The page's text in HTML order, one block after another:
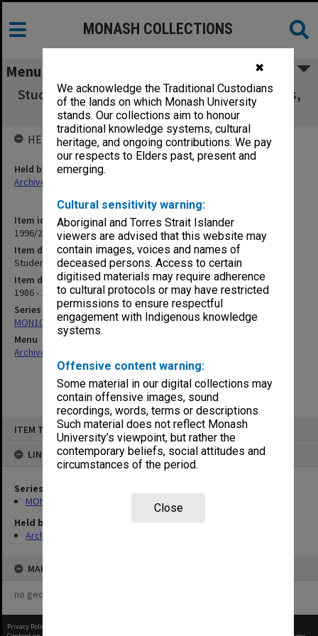
✖
We acknowledge the Traditional Custodians
of the lands on which Monash University
stands. Our collections aim to honour
traditional knowledge systems, cultural
heritage, and ongoing contributions. We pay
our respects to Elders past, present and
emerging.
Cultural sensitivity warning:
Aboriginal and Torres Strait Islander
viewers are advised that this website may
contain images, voices and names of
deceased persons. Access to certain
digitised materials may require adherence
to cultural protocols or may have restricted
permissions to ensure respectful
engagement with Indigenous knowledge
systems.
Offensive content warning:
Some material in our digital collections may
contain offensive images, sound
recordings, words, terms or descriptions.
Such material does not reflect Monash
University’s viewpoint, but rather the
contemporary beliefs, social attitudes and
circumstances of the period.
Close
ITEM TYPE: ITEM
LINKED TO
Series
MON1085: Building project files
Held by
Archives
MAP
no geotags or polygons yet
MONASH COLLECTIONS
Menu
Student Residences 1987 Quotations, Tenders,
Specifications
Item identifier
1996/23 Item 711
Item description
Student Residences 1987 Quotations, Tenders, Specifications
Item date
1986 - 1987
Series
MON1085: Building project files
Menu
Archives Collections
HELD BY
Held by
Archives
Privacy Policy